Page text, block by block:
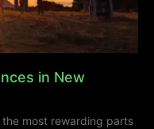
in New
most rewarding parts